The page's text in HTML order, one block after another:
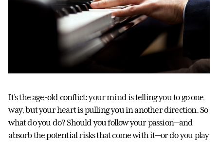
It’s the age-old conflict: your mind is telling you to go one
way, but your heart is pulling you in another direction. So
what do you do? Should you follow your passion—and
absorb the potential risks that come with it—or do you play